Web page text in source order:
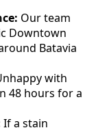
Our team
Downtown
Batavia
with
48 hours for a
If a stain